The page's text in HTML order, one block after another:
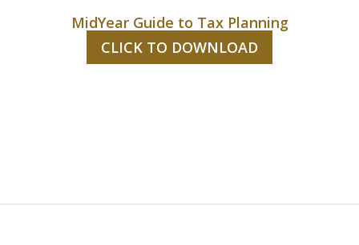
MidYear Guide to Tax Planning
CLICK TO DOWNLOAD